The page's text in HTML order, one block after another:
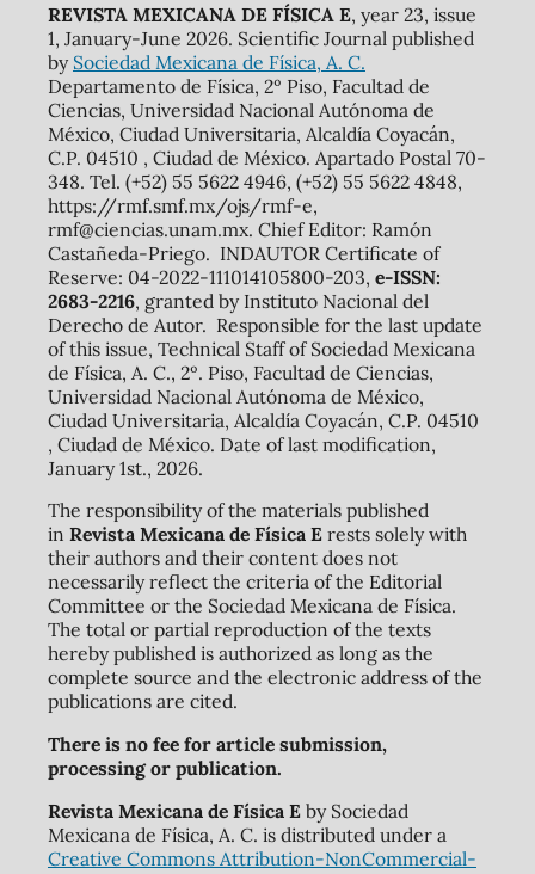
REVISTA MEXICANA DE FÍSICA E, year 23, issue
1, January-June 2026. Scientific Journal published
by Sociedad Mexicana de Física, A. C.
Departamento de Física, 2º Piso, Facultad de
Ciencias, Universidad Nacional Autónoma de
México, Ciudad Universitaria, Alcaldía Coyacán,
C.P. 04510 , Ciudad de México. Apartado Postal 70-
348. Tel. (+52) 55 5622 4946, (+52) 55 5622 4848,
https://rmf.smf.mx/ojs/rmf-e,
rmf@ciencias.unam.mx. Chief Editor: Ramón
Castañeda-Priego. INDAUTOR Certificate of
Reserve: 04-2022-111014105800-203, e-ISSN:
2683-2216, granted by Instituto Nacional del
Derecho de Autor. Responsible for the last update
of this issue, Technical Staff of Sociedad Mexicana
de Física, A. C., 2º. Piso, Facultad de Ciencias,
Universidad Nacional Autónoma de México,
Ciudad Universitaria, Alcaldía Coyacán, C.P. 04510
, Ciudad de México. Date of last modification,
January 1st., 2026.
The responsibility of the materials published
in Revista Mexicana de Física Erests solely with
their authors and their content does not
necessarily reflect the criteria of the Editorial
Committee or the Sociedad Mexicana de Física.
The total or partial reproduction of the texts
hereby published is authorized as long as the
complete source and the electronic address of the
publications are cited.
There is no fee for article submission,
processing or publication.
Revista Mexicana de Física Eby Sociedad
Mexicana de Física, A. C. is distributed under a
Creative Commons Attribution-NonCommercial-